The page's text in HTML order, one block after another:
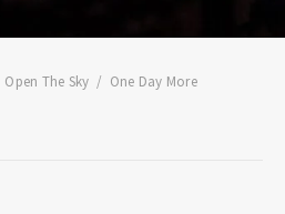
Open The Sky One Day More